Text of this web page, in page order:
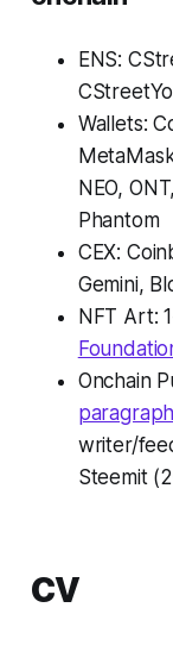
ENS:
Wallets:
NEO,
Phantom
CEX:
Gemini,
NFT Art:
Onchain
writer/
Steemit
cv